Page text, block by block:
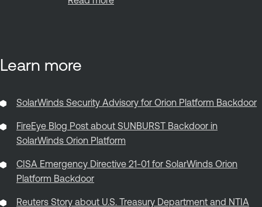
Learn more
SolarWinds Security Advisory for Orion Platform Backdoor
FireEye Blog Post about SUNBURST Backdoor in
SolarWinds Orion Platform
CISA Emergency Directive 21-01 for SolarWinds Orion
Platform Backdoor
Reuters Story about U.S. Treasury Department and NTIA